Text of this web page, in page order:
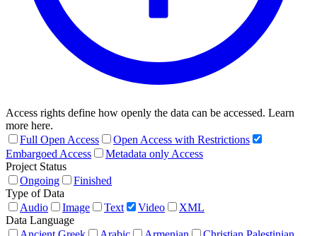
Access rights define how openly the data can be accessed. Learn
more here.
Full Open Access
Open Access with Restrictions
Embargoed Access
Metadata only Access
Project Status
Ongoing
Finished
Type of Data
Audio
Image Text Video
XML
Data Language